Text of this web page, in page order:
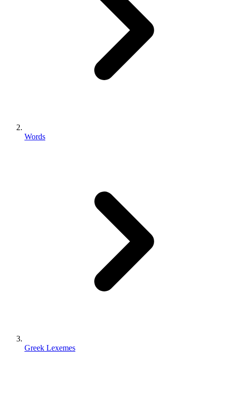
Words
Greek Lexemes